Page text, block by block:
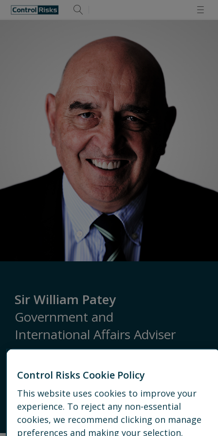
Sir William Patey
Government and
International Affairs Adviser
LONDON
+44 20 7970 2100
EMAIL
Control Risks Cookie Policy
This website uses cookies to improve your
experience. To reject any non-essential
cookies, we recommend clicking on manage
preferences and making your selection.